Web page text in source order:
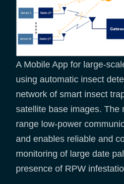
A Mobile App for large-
using automatic insect
network of smart insect
satellite base images. The
range low-power
and enables reliable and
monitoring of large date
presence of RPW